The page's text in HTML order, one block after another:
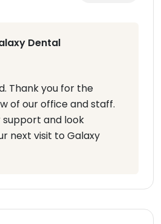
Dental
Thank you for the
of our office and staff.
support and look
next visit to Galaxy